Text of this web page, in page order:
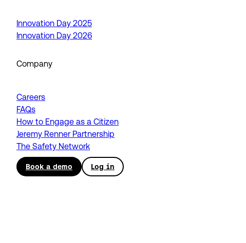
Innovation Day 2025
Innovation Day 2026
Company
Careers
FAQs
How to Engage as a Citizen
Jeremy Renner Partnership
The Safety Network
Book a demo Log in